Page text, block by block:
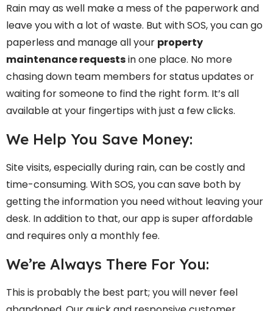
Rain may as well make a mess of the paperwork and
leave you with a lot of waste. But with SOS, you can go
paperless and manage all your property
maintenance requestsin one place. No more
chasing down team members for status updates or
waiting for someone to find the right form. It’s all
available at your fingertips with just a few clicks.
We Help You Save Money:
Site visits, especially during rain, can be costly and
time-consuming. With SOS, you can save both by
getting the information you need without leaving your
desk. In addition to that, our app is super affordable
and requires only a monthly fee.
We’re Always There For You:
This is probably the best part; you will never feel